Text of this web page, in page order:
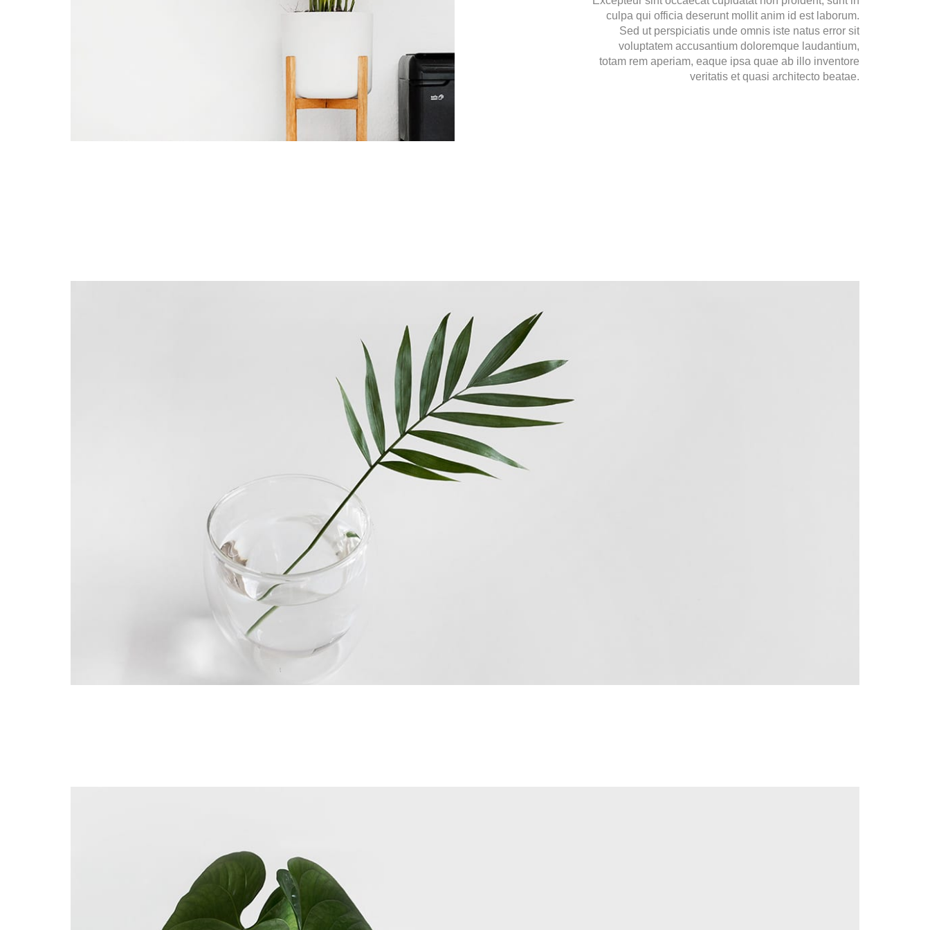
culpa qui officia deserunt mollit anim id est laborum.
Sed ut perspiciatis unde omnis iste natus error sit
voluptatem accusantium doloremque laudantium,
totam rem aperiam, eaque ipsa quae ab illo inventore
veritatis et quasi architecto beatae.